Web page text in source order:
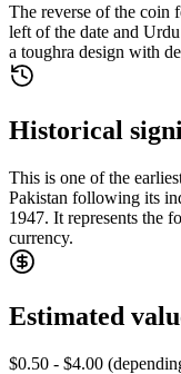
The reverse of the coin
left of the date and
a toughra design with
Historical
This is one of the
Pakistan following its
1947. It represents the
currency.
Estimated
$0.50 - $4.00